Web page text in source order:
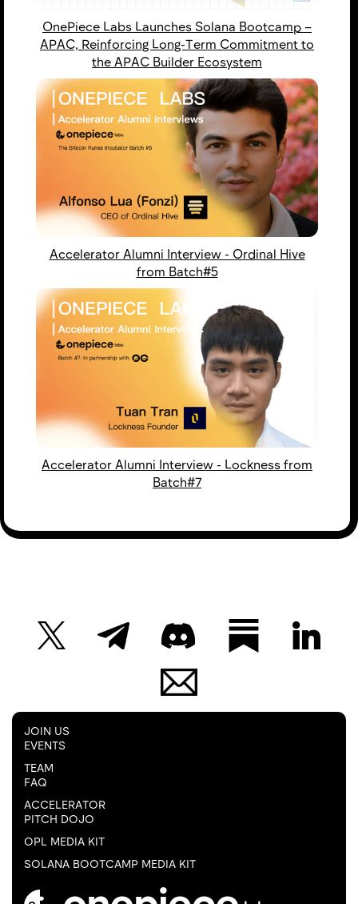
OnePiece Labs Launches Solana Bootcamp –
APAC, Reinforcing Long-Term Commitment to
the APAC Builder Ecosystem
Accelerator Alumni Interview - Ordinal Hive
from Batch#5
Accelerator Alumni Interview - Lockness from
Batch#7
JOIN US
EVENTS
TEAM
FAQ
ACCELERATOR
PITCH DOJO
OPL MEDIA KIT
SOLANA BOOTCAMP MEDIA KIT